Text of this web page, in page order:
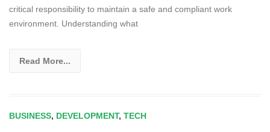
critical responsibility to maintain a safe and compliant work
environment. Understanding what
Read More...
BUSINESS, DEVELOPMENT, TECH